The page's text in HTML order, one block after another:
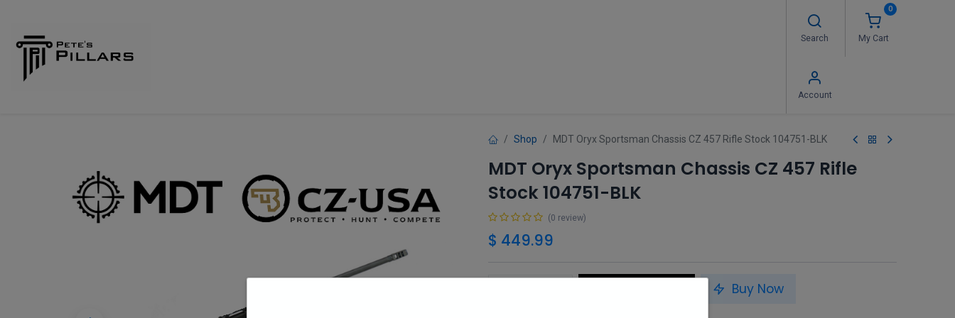
Search
0
My Cart
Account
Shop MDT Oryx Sportsman Chassis CZ 457 Rifle Stock 104751-BLK
MDT Oryx Sportsman Chassis CZ 457 Rifle
Stock 104751-BLK
(0 review)
$ 449.99
Buy Now